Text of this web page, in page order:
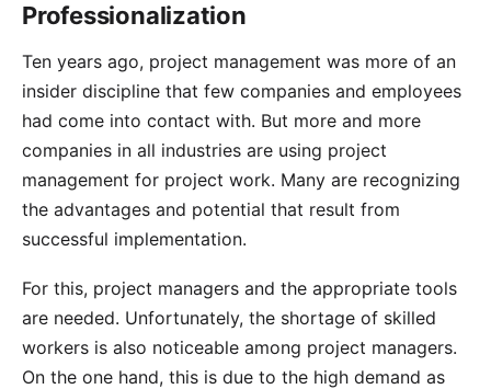
Professionalization
Ten years ago, project management was more of an
insider discipline that few companies and employees
had come into contact with. But more and more
companies in all industries are using project
management for project work. Many are recognizing
the advantages and potential that result from
successful implementation.
For this, project managers and the appropriate tools
are needed. Unfortunately, the shortage of skilled
workers is also noticeable among project managers.
On the one hand, this is due to the high demand as